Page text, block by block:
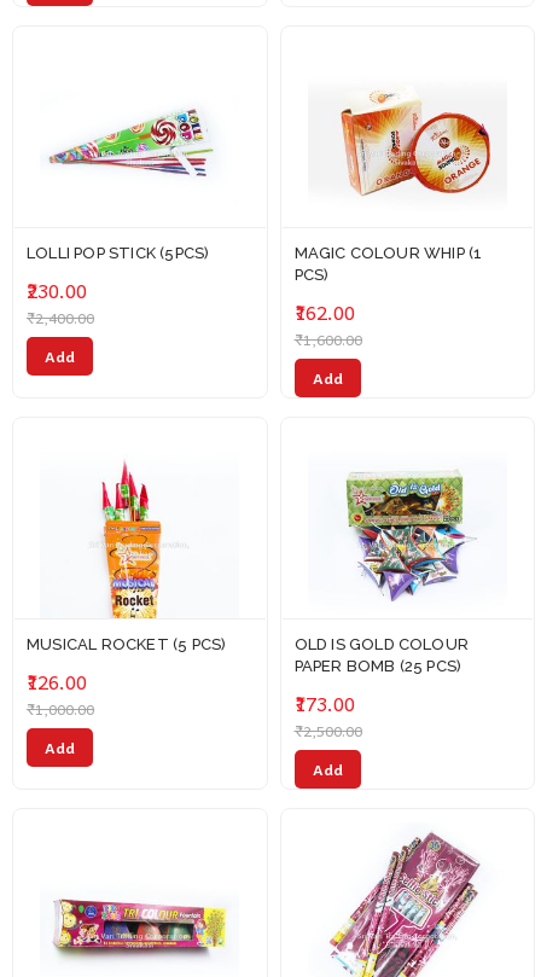
LOLLI POP STICK (5PCS)
₹230.00
₹2,400.00
Add
MAGIC COLOUR WHIP (1
PCS)
₹162.00
₹1,600.00
Add
MUSICAL ROCKET (5 PCS)
₹126.00
₹1,000.00
Add
OLD IS GOLD COLOUR
PAPER BOMB (25 PCS)
₹173.00
₹2,500.00
Add